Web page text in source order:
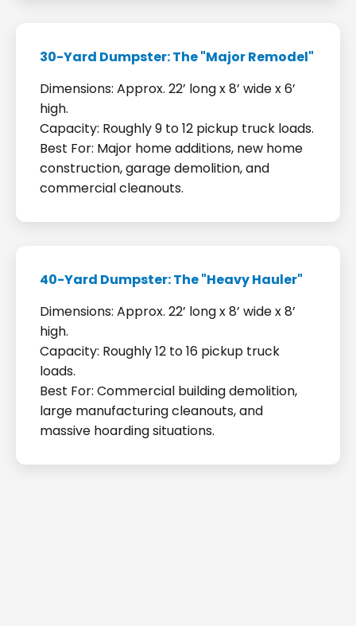
30-Yard Dumpster: The "Major Remodel"
Dimensions: Approx. 22’ long x 8’ wide x 6’
high.
Capacity: Roughly 9 to 12 pickup truck loads.
Best For: Major home additions, new home
construction, garage demolition, and
commercial cleanouts.
40-Yard Dumpster: The "Heavy Hauler"
Dimensions: Approx. 22’ long x 8’ wide x 8’
high.
Capacity: Roughly 12 to 16 pickup truck
loads.
Best For: Commercial building demolition,
large manufacturing cleanouts, and
massive hoarding situations.